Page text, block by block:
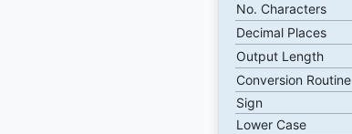
No. Characters
Decimal Places
Output Length
Conversion Routine
Sign
Lower Case